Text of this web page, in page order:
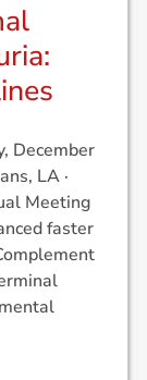
December
LA ·
Meeting
faster